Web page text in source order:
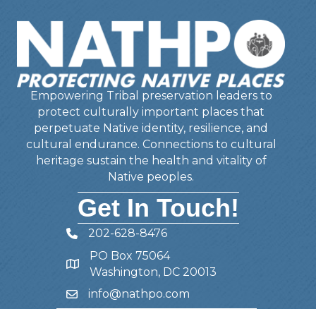
Empowering Tribal preservation leaders to
protect culturally important places that
perpetuate Native identity, resilience, and
cultural endurance. Connections to cultural
heritage sustain the health and vitality of
Native peoples.
Get In Touch!
Telephone
202-628-8476
Address
PO Box 75064
Washington, DC 20013
Emailinfo@nathpo.com